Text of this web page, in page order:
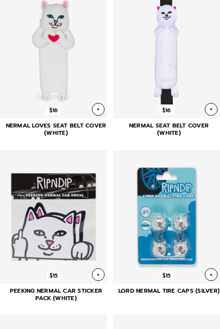
$16 +
NERMAL LOVES SEAT BELT COVER
(WHITE)
$16 +
NERMAL SEAT BELT COVER
(WHITE)
$15 +
PEEKING NERMAL CAR STICKER
PACK (WHITE)
$15 +
LORD NERMAL TIRE CAPS (SILVER)